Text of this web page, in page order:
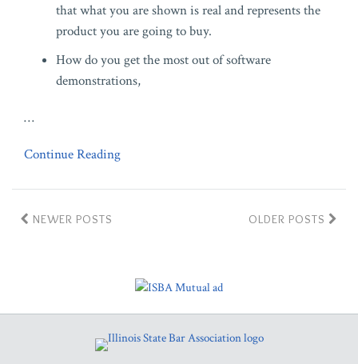
that what you are shown is real and represents the
product you are going to buy.
How do you get the most out of software
demonstrations,
…
Continue Reading
NEWER POSTS OLDER POSTS
RSS
Facebook
LinkedIn
Twitter
YouTube